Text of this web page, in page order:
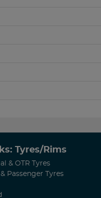
Tyres/Rims
& OTR Tyres
Passenger Tyres